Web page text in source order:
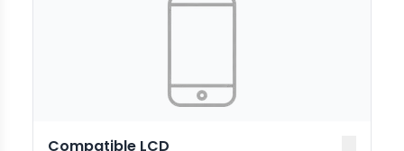
Compatible LCD